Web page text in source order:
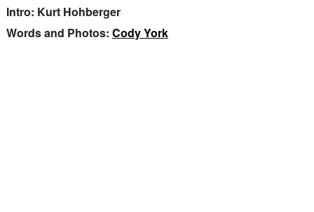
Intro: Kurt Hohberger
Words and Photos: Cody York